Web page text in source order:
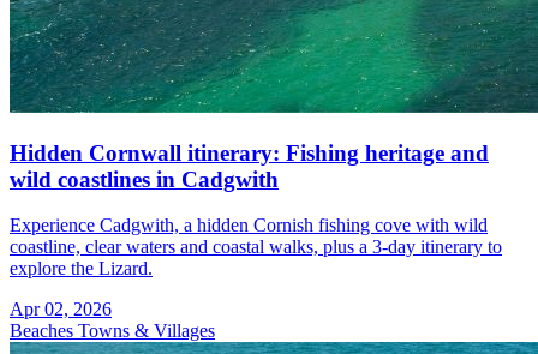
Hidden Cornwall itinerary: Fishing heritage and
wild coastlines in Cadgwith
Experience Cadgwith, a hidden Cornish fishing cove with wild
coastline, clear waters and coastal walks, plus a 3-day itinerary to
explore the Lizard.
Apr 02, 2026
Beaches Towns & Villages